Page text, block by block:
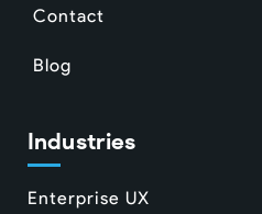
Contact
Blog
Industries
Enterprise UX